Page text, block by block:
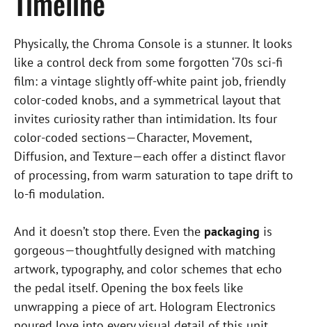
Physically, the Chroma Console is a stunner. It looks
like a control deck from some forgotten ‘70s sci-fi
film: a vintage slightly off-white paint job, friendly
color-coded knobs, and a symmetrical layout that
invites curiosity rather than intimidation. Its four
color-coded sections—Character, Movement,
Diffusion, and Texture—each offer a distinct flavor
of processing, from warm saturation to tape drift to
lo-fi modulation.
And it doesn’t stop there. Even the packaging is
gorgeous—thoughtfully designed with matching
artwork, typography, and color schemes that echo
the pedal itself. Opening the box feels like
unwrapping a piece of art. Hologram Electronics